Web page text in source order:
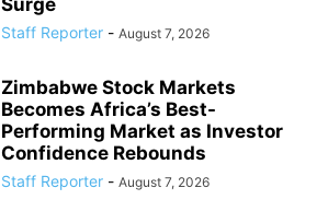
Staff Reporter - August 7, 2026
Zimbabwe Stock Markets
Becomes Africa’s Best-
Performing Market as Investor
Confidence Rebounds
Staff Reporter - August 7, 2026